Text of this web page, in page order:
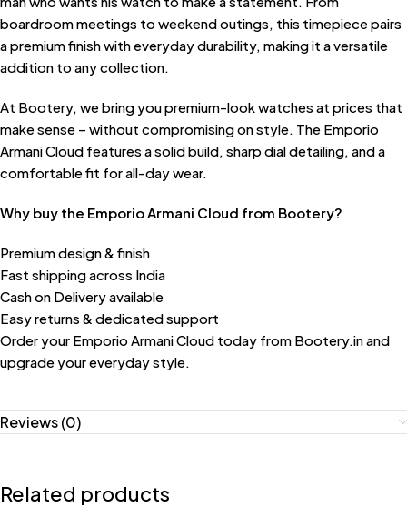
boardroom meetings to weekend outings, this timepiece pairs
a premium finish with everyday durability, making it a versatile
addition to any collection.
At Bootery, we bring you premium-look watches at prices that
make sense – without compromising on style. The Emporio
Armani Cloud features a solid build, sharp dial detailing, and a
comfortable fit for all-day wear.
Why buy the Emporio Armani Cloud from Bootery?
Premium design & finish
Fast shipping across India
Cash on Delivery available
Easy returns & dedicated support
Order your Emporio Armani Cloud today from Bootery.in and
upgrade your everyday style.
Reviews (0)
Related products